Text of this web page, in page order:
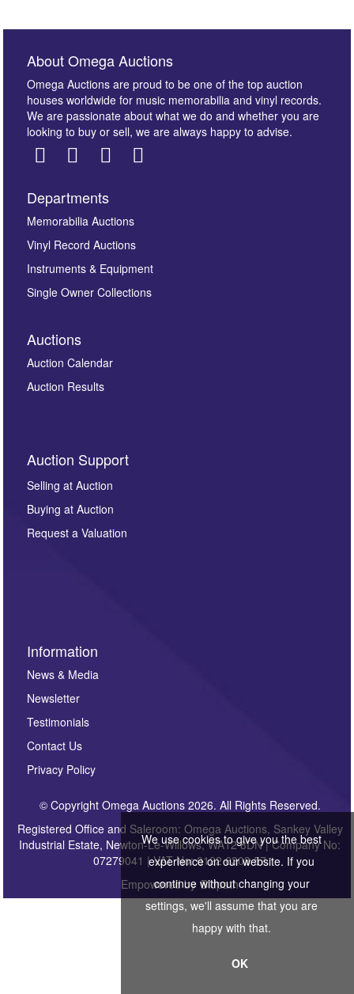
About Omega Auctions
Omega Auctions are proud to be one of the top auction
houses worldwide for music memorabilia and vinyl records.
We are passionate about what we do and whether you are
looking to buy or sell, we are always happy to advise.
Departments
Memorabilia Auctions
Vinyl Record Auctions
Instruments & Equipment
Single Owner Collections
Auctions
Auction Calendar
Auction Results
Auction Support
Selling at Auction
Buying at Auction
Request a Valuation
Information
News & Media
Newsletter
Testimonials
Contact Us
Privacy Policy
© Copyright Omega Auctions 2026. All Rights Reserved.
Registered Office and Saleroom: Omega Auctions, Sankey Valley
Industrial Estate, Newton-Le-Willows, WA12 8DN | Company No:
07279041 | VAT No: 0122 6303 57
Empowered by Bidpath
We use cookies to give you the best
experience on our website. If you
continue without changing your
settings, we'll assume that you are
happy with that.
OK